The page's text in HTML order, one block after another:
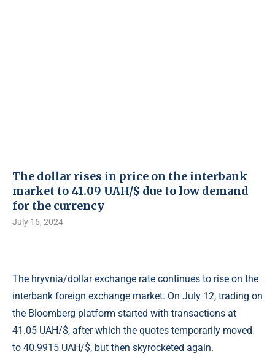
The dollar rises in price on the interbank
market to 41.09 UAH/$ due to low demand
for the currency
July 15, 2024
The hryvnia/dollar exchange rate continues to rise on the
interbank foreign exchange market. On July 12, trading on
the Bloomberg platform started with transactions at
41.05 UAH/$, after which the quotes temporarily moved
to 40.9915 UAH/$, but then skyrocketed again.